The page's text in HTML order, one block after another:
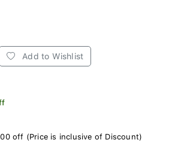
Add to Wishlist
off (Price is inclusive of Discount)